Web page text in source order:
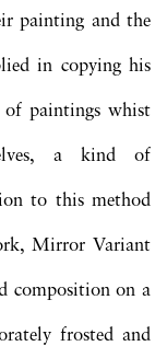
painting and the
in copying his
of paintings whist
a kind of
to this method
Mirror Variant
composition on a
frosted and